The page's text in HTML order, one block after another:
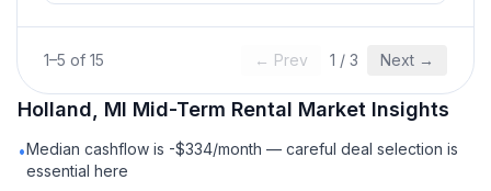
1–5 of 15 ← Prev 1 / 3 Next →
Holland, MI Mid-Term Rental Market Insights
•Median cashflow is -$334/month — careful deal selection is
essential here